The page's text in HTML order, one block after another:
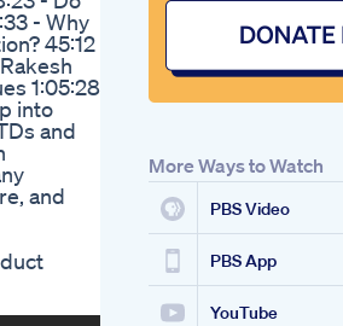
- Why
45:12
1:05:28
into
and
and
Vigrx Plus Review
How Vigrx Plus
Enhancement Pill
Cbd Blue Gummies
Review Of Their
Effects On Erectile
Dysfunction
Rejuvenate Cbd
Gummies For Ed
Restoring Vitality
And Performance
More Ways to Watch
PBS Video
PBS App
YouTube